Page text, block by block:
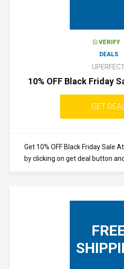
VERIFY
DEALS
10% OFF Black Friday
GET
Get 10% OFF Black Friday Sale
by clicking on get deal button